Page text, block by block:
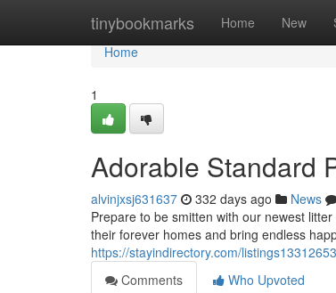
tinybookmarks Home New
Home
Home
1
Adorable Standard
alvinjxsj631637 332 days ago News
Prepare to be smitten with our newest
their forever homes and bring endless
https://stayindirectory.com/
Comments
Who Upvoted